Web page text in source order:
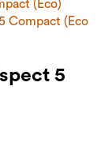
(Eco)
Compact (Eco
5